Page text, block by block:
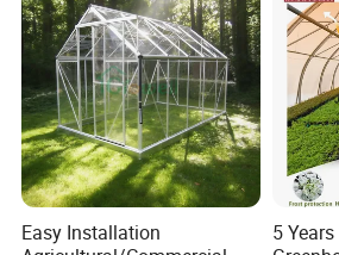
2-6 years
4.Light transmittance93%
93%
Eva solar film
Easy Installation
5